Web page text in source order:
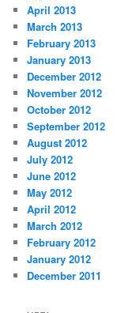
April 2013
March 2013
February 2013
January 2013
December 2012
November 2012
October 2012
September 2012
August 2012
July 2012
June 2012
May 2012
April 2012
March 2012
February 2012
January 2012
December 2011